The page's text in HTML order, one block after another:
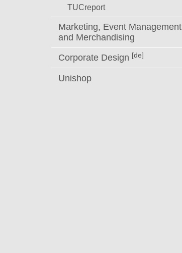
TUCreport
Marketing, Event Management
and Merchandising
Corporate Design [de]
Unishop